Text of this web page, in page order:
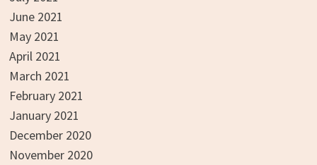
June 2021
May 2021
April 2021
March 2021
February 2021
January 2021
December 2020
November 2020